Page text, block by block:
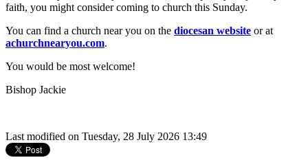
faith, you might consider coming to church this Sunday.
You can find a church near you on the diocesan website or at
achurchnearyou.com.
You would be most welcome!
Bishop Jackie
Last modified on Tuesday, 28 July 2026 13:49